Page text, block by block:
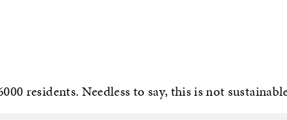
residents. Needless to say, this is not